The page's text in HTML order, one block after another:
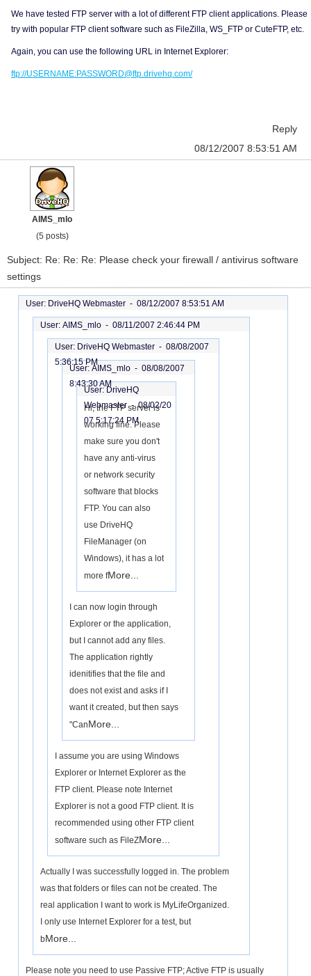
We have tested FTP server with a lot of different FTP client applications. Please
try with popular FTP client software such as FileZilla, WS_FTP or CuteFTP, etc.
Again, you can use the following URL in Internet Explorer:
ftp://USERNAME:PASSWORD@ftp.drivehq.com/
Reply
08/12/2007 8:53:51 AM
AIMS_mlo
(5 posts)
Subject: Re: Re: Re: Please check your firewall / antivirus software
settings
User: DriveHQ Webmaster - 08/12/2007 8:53:51 AM
User: AIMS_mlo - 08/11/2007 2:46:44 PM
User: DriveHQ Webmaster - 08/08/2007
5:36:15 PM
User: AIMS_mlo - 08/08/2007
8:43:30 AM
User: DriveHQ
Webmaster -08/02/20
07 5:17:24 PM
Hi, the FTP server is
working fine. Please
make sure you don't
have any anti-virus
or network security
software that blocks
FTP. You can also
use DriveHQ
FileManager (on
Windows), it has a lot
more fMore...
I can now login through
Explorer or the application,
but I cannot add any files.
The application rightly
idenitifies that the file and
does not exist and asks if I
want it created, but then says
"CanMore...
I assume you are using Windows
Explorer or Internet Explorer as the
FTP client. Please note Internet
Explorer is not a good FTP client. It is
recommended using other FTP client
software such as FileZMore...
Actually I was successfully logged in. The problem
was that folders or files can not be created. The
real application I want to work is MyLifeOrganized.
I only use Internet Explorer for a test, but
bMore...
Please note you need to use Passive FTP; Active FTP is usually